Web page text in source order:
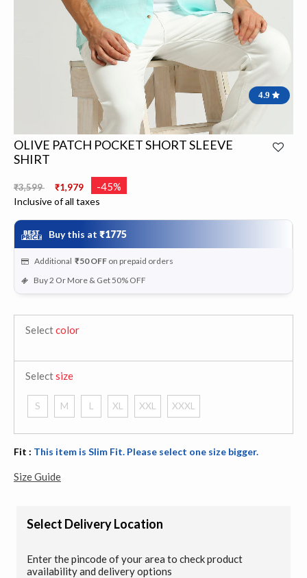
4.9
OLIVE PATCH POCKET SHORT SLEEVE
SHIRT
Price reduced from
₹3,599 ₹1,979 -45%
Inclusive of all taxes
Buy this at ₹1775
Additional ₹50 OFF on prepaid orders
Buy 2 Or More & Get 50% OFF
Selectcolor
Selectsize
S M L XL XXL XXXL
Fit : This item is Slim Fit. Please select one size bigger.
Size Guide
Select Delivery Location
Enter the pincode of your area to check product
availability and delivery options